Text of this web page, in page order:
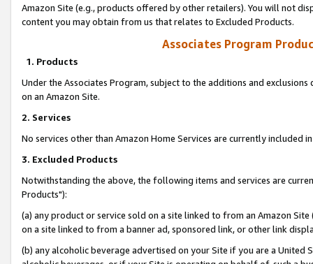
Amazon Site (e.g., products offered by other retailers). You will not
content you may obtain from us that relates to Excluded Products.
Associates Program
1. Products
Under the Associates Program, subject to the additions and
on an Amazon Site.
2. Services
No services other than Amazon Home Services are currently included
3. Excluded Products
Notwithstanding the above, the following items and services are
Products"):
(a) any product or service sold on a site linked to from an Amazon
on a site linked to from a banner ad, sponsored link, or other link
(b) any alcoholic beverage advertised on your Site if you are a